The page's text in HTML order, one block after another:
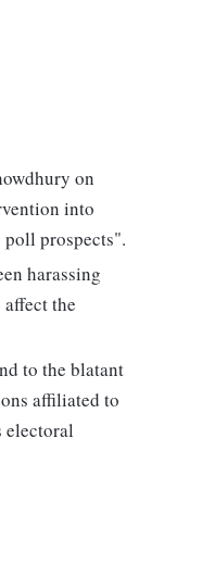
on
into
prospects".
harassing
the
to the blatant
affiliated to
electoral